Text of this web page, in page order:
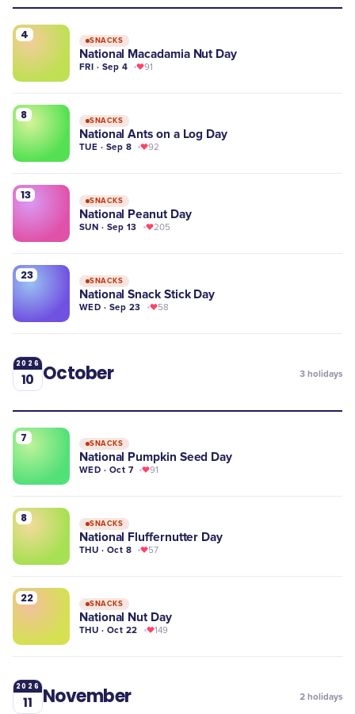
4 SNACKS
National Macadamia Nut Day
FRI · Sep 4 91
8 SNACKS
National Ants on a Log Day
TUE · Sep 8 92
13 SNACKS
National Peanut Day
SUN · Sep 13 205
23 SNACKS
National Snack Stick Day
WED · Sep 23 58
2026
10 October 3 holidays
7 SNACKS
National Pumpkin Seed Day
WED · Oct 7 91
8 SNACKS
National Fluffernutter Day
THU · Oct 8 57
22 SNACKS
National Nut Day
THU · Oct 22 149
2026
11 November 2 holidays